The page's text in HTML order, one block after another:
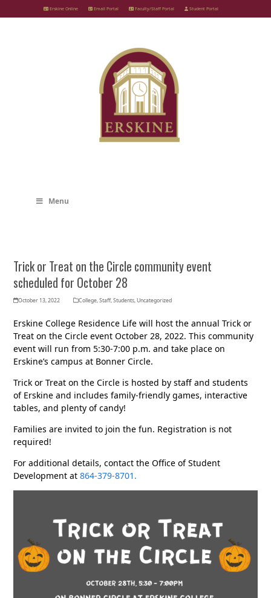
to
Erskine Online Email Portal Faculty/Staff Portal Student Portal
Menu
Trick or Treat on the Circle community event
scheduled for October 28
October 13, 2022 College,Staff,Students,Uncategorized
Erskine College Residence Life will host the annual Trick or
Treat on the Circle event October 28, 2022. This community
event will run from 5:30-7:00 p.m. and take place on
Erskine’s campus at Bonner Circle.
Trick or Treat on the Circle is hosted by staff and students
of Erskine and includes family-friendly games, interactive
tables, and plenty of candy!
Families are invited to join the fun. Registration is not
required!
For additional details, contact the Office of Student
Development at864-379-8701.